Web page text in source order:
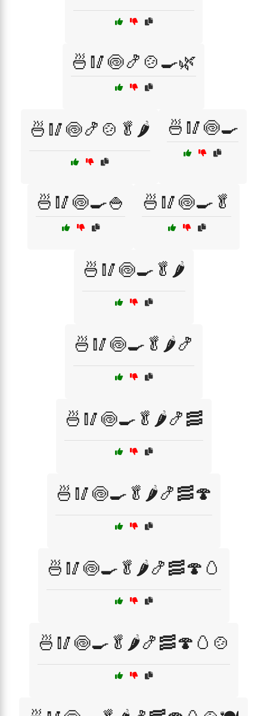
🍜🥢🍥🍤🍲🍳🌿
🍜🥢🍥🍤🍲🥬🌶️ 🍜🥢🍥🍳
🍜🥢🍥🍳🍚 🍜🥢🍥🍳🥬
🍜🥢🍥🍳🥬🌶️
🍜🥢🍥🍳🥬🌶️🍤
🍜🥢🍥🍳🥬🌶️🍤🥓
🍜🥢🍥🍳🥬🌶️🍤🥓🍄
🍜🥢🍥🍳🥬🌶️🍤🥓🍄🥚
🍜🥢🍥🍳🥬🌶️🍤🥓🍄🥚🍲